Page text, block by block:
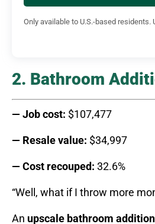
Only available to U.S.-based residents.
2. Bathroom
— Job cost: $107,477
— Resale value: $34,997
— Cost recouped: 32.6%
“Well, what if I throw more
An upscale bathroom addition